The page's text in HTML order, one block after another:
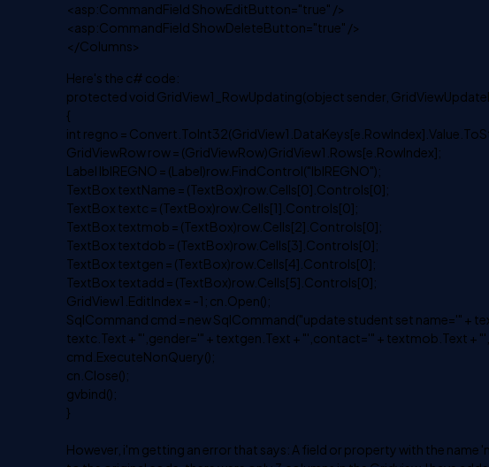
<asp:CommandField ShowEditButton="true" />
<asp:CommandField ShowDeleteButton="true" />
</Columns>
Here's the c# code:
protected void GridView1_RowUpdating(object sender,
{
int regno =
GridViewRow row = (GridViewRow)GridView1.Rows[e.RowIndex];
Label lblREGNO = (Label)row.FindControl("lblREGNO");
TextBox textName = (TextBox)row.Cells[0].Controls[0];
TextBox textc = (TextBox)row.Cells[1].Controls[0];
TextBox textmob = (TextBox)row.Cells[2].Controls[0];
TextBox textdob = (TextBox)row.Cells[3].Controls[0];
TextBox textgen = (TextBox)row.Cells[4].Controls[0];
TextBox textadd = (TextBox)row.Cells[5].Controls[0];
GridView1.EditIndex = -1; cn.Open();
SqlCommand cmd = new SqlCommand("update student set name='" +
textc.Text + "',gender='" + textgen.Text + "',contact='" + textmob.Text +
cmd.ExecuteNonQuery();
cn.Close();
gvbind();
}
However, i'm getting an error that says: A field or property with the